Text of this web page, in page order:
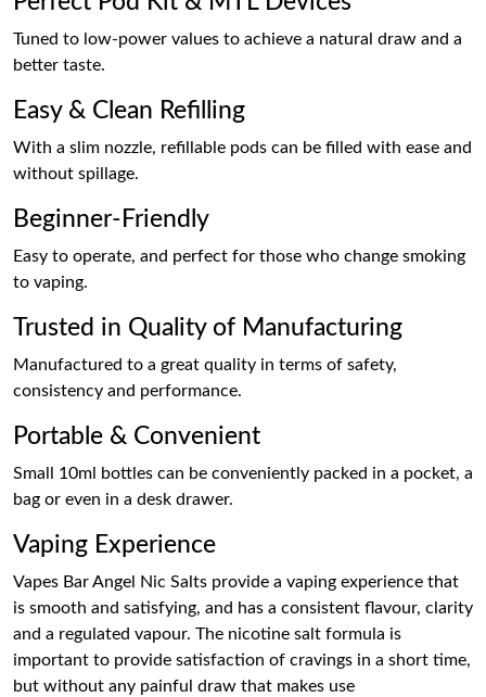
Tuned to low-power values to achieve a natural draw and a
better taste.
Easy & Clean Refilling
With a slim nozzle, refillable pods can be filled with ease and
without spillage.
Beginner-Friendly
Easy to operate, and perfect for those who change smoking
to vaping.
Trusted in Quality of Manufacturing
Manufactured to a great quality in terms of safety,
consistency and performance.
Portable & Convenient
Small 10ml bottles can be conveniently packed in a pocket, a
bag or even in a desk drawer.
Vaping Experience
Vapes Bar Angel Nic Salts provide a vaping experience that
is smooth and satisfying, and has a consistent flavour, clarity
and a regulated vapour. The nicotine salt formula is
important to provide satisfaction of cravings in a short time,
but without any painful draw that makes use